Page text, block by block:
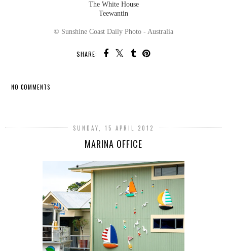
The White House
Teewantin
© Sunshine Coast Daily Photo - Australia
SHARE:
NO COMMENTS
SUNDAY, 15 APRIL 2012
MARINA OFFICE